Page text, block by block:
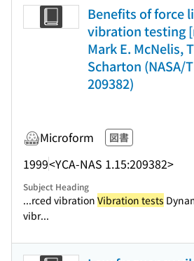
Benefits of force
vibration testing
Mark E. McNelis,
Scharton (NASA/
209382)
Microform 図書
1999<YCA-NAS 1.15:209382>
Subject Heading
...rced vibration Vibration tests
vibr...